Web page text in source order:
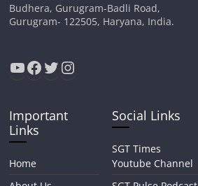
Budhera, Gurugram-Badli Road,
Gurugram- 122505, Haryana, India.
YouTube
Facebook
Twitter
Instagram
Important
Links
Home
Social Links
SGT Times
Youtube Channel